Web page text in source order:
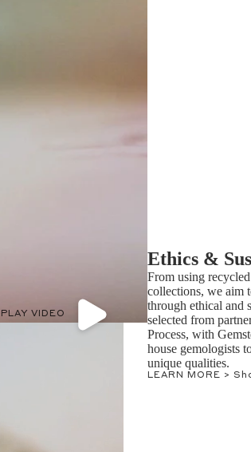
PLAY VIDEO
Ethics &
From using
collections, we aim
through ethical and
selected from
Process, with
house gemologists
unique qualities.
LEARN MORE >